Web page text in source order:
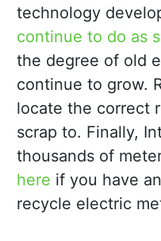
technology
continue to do as
the degree of old
continue to grow.
locate the correct
scrap to. Finally,
thousands of
here if you have
recycle electric